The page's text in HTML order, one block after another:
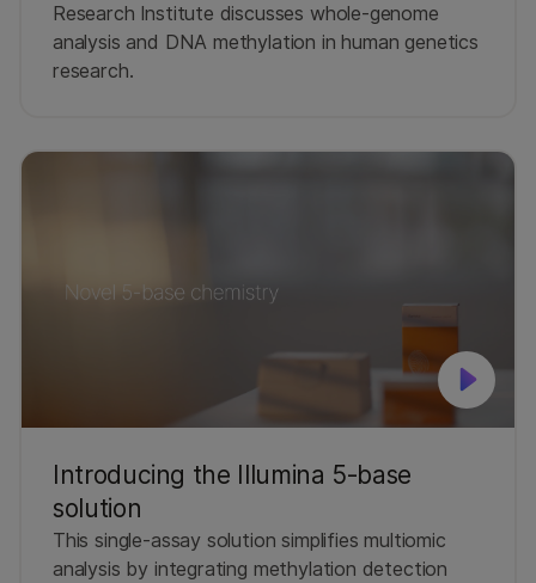
Research Institute discusses whole‑genome
analysis and DNA methylation in human genetics
research.
Introducing the Illumina 5-base
solution
This single-assay solution simplifies multiomic
analysis by integrating methylation detection